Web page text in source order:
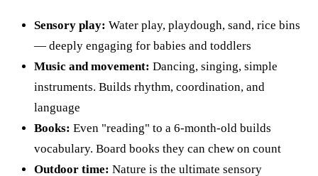
Sensory play: Water play, playdough, sand, rice bins
— deeply engaging for babies and toddlers
Music and movement: Dancing, singing, simple
instruments. Builds rhythm, coordination, and
language
Books: Even "reading" to a 6-month-old builds
vocabulary. Board books they can chew on count
Outdoor time: Nature is the ultimate sensory